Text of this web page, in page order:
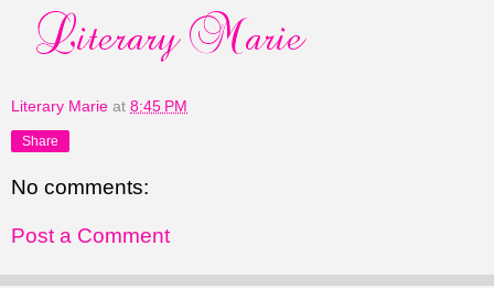
Literary Marie at 8:45 PM
Share
No comments:
Post a Comment